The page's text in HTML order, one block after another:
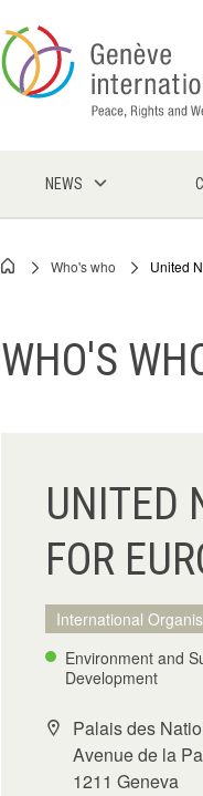
NEWS
Breadcrumb
Who's who United
WHO'S
UNITED
FOR
International
Environment and
Development
Palais des
Avenue de la
1211 Geneva